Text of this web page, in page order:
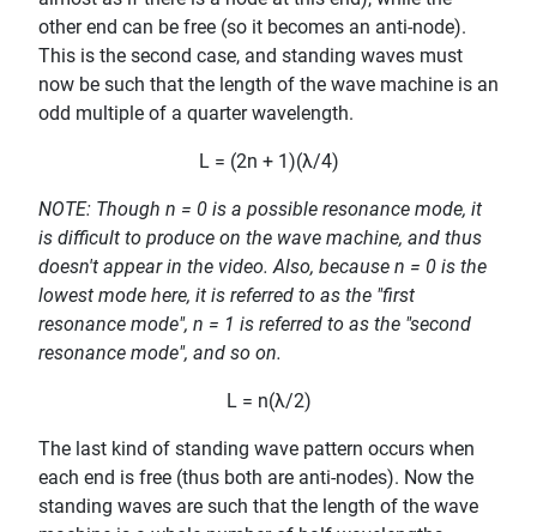
other end can be free (so it becomes an anti-node).
This is the second case, and standing waves must
now be such that the length of the wave machine is an
odd multiple of a quarter wavelength.
L = (2n + 1)(λ/4)
NOTE: Though n = 0 is a possible resonance mode, it
is difficult to produce on the wave machine, and thus
doesn't appear in the video. Also, because n = 0 is the
lowest mode here, it is referred to as the "first
resonance mode", n = 1 is referred to as the "second
resonance mode", and so on.
L = n(λ/2)
The last kind of standing wave pattern occurs when
each end is free (thus both are anti-nodes). Now the
standing waves are such that the length of the wave